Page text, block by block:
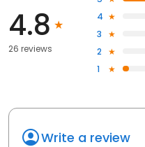
4.8
26 reviews
4
3
2
1
Write a review